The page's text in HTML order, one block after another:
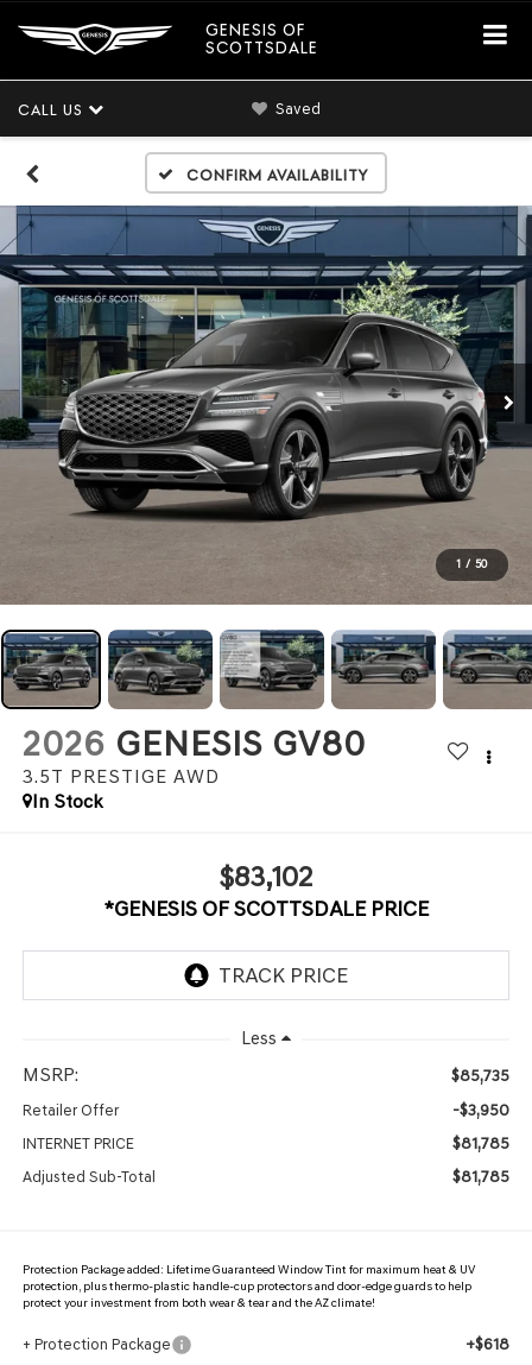
GENESIS OF
SCOTTSDALE
CALL US Saved
Confirm Availability
1 / 50
2026 GENESIS GV80
3.5T PRESTIGE AWD
In Stock
$83,102
*GENESIS OF SCOTTSDALE PRICE
Less
MSRP: $85,735
Retailer Offer -$3,950
INTERNET PRICE $81,785
Adjusted Sub-Total $81,785
Protection Package added: Lifetime Guaranteed Window Tint for maximum heat & UV
protection, plus thermo-plastic handle-cup protectors and door-edge guards to help
protect your investment from both wear & tear and the AZ climate!
+ Protection Package +$618